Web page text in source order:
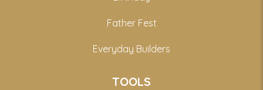
Father Fest
Everyday Builders
TOOLS